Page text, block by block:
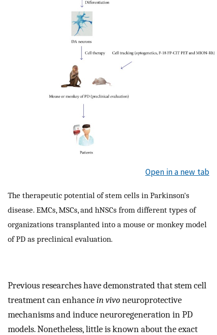
Open in a new tab
The therapeutic potential of stem cells in Parkinson's
disease. EMCs, MSCs, and hNSCs from different types of
organizations transplanted into a mouse or monkey model
of PD as preclinical evaluation.
Previous researches have demonstrated that stem cell
treatment can enhancein vivoneuroprotective
mechanisms and induce neuroregeneration in PD
models. Nonetheless, little is known about the exact